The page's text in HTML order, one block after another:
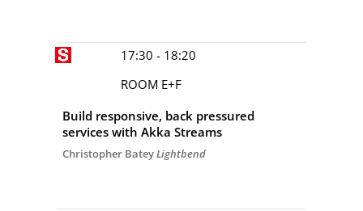
17:30 - 18:20
ROOM E+F
Build responsive, back pressured
services with Akka Streams
Christopher BateyLightbend